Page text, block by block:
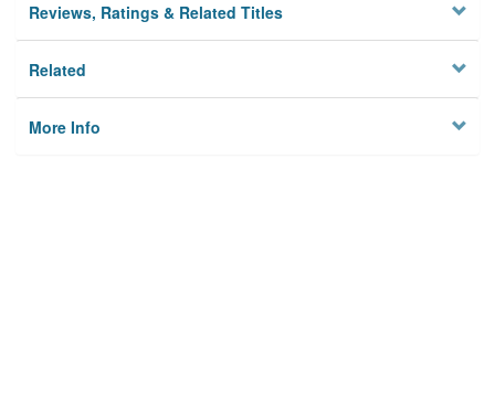
Reviews, Ratings & Related Titles
Related
More Info